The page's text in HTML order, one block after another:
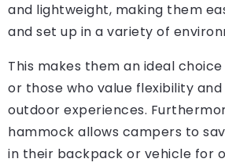
and lightweight, making them
and set up in a variety of
This makes them an ideal
or those who value flexibility
outdoor experiences.
hammock allows campers to
in their backpack or vehicle for